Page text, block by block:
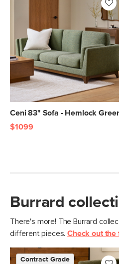
Ceni 83" Sofa - Hemlock
$1099
Burrard
There's more! The Burrard
different pieces.Check out the
Contract Grade